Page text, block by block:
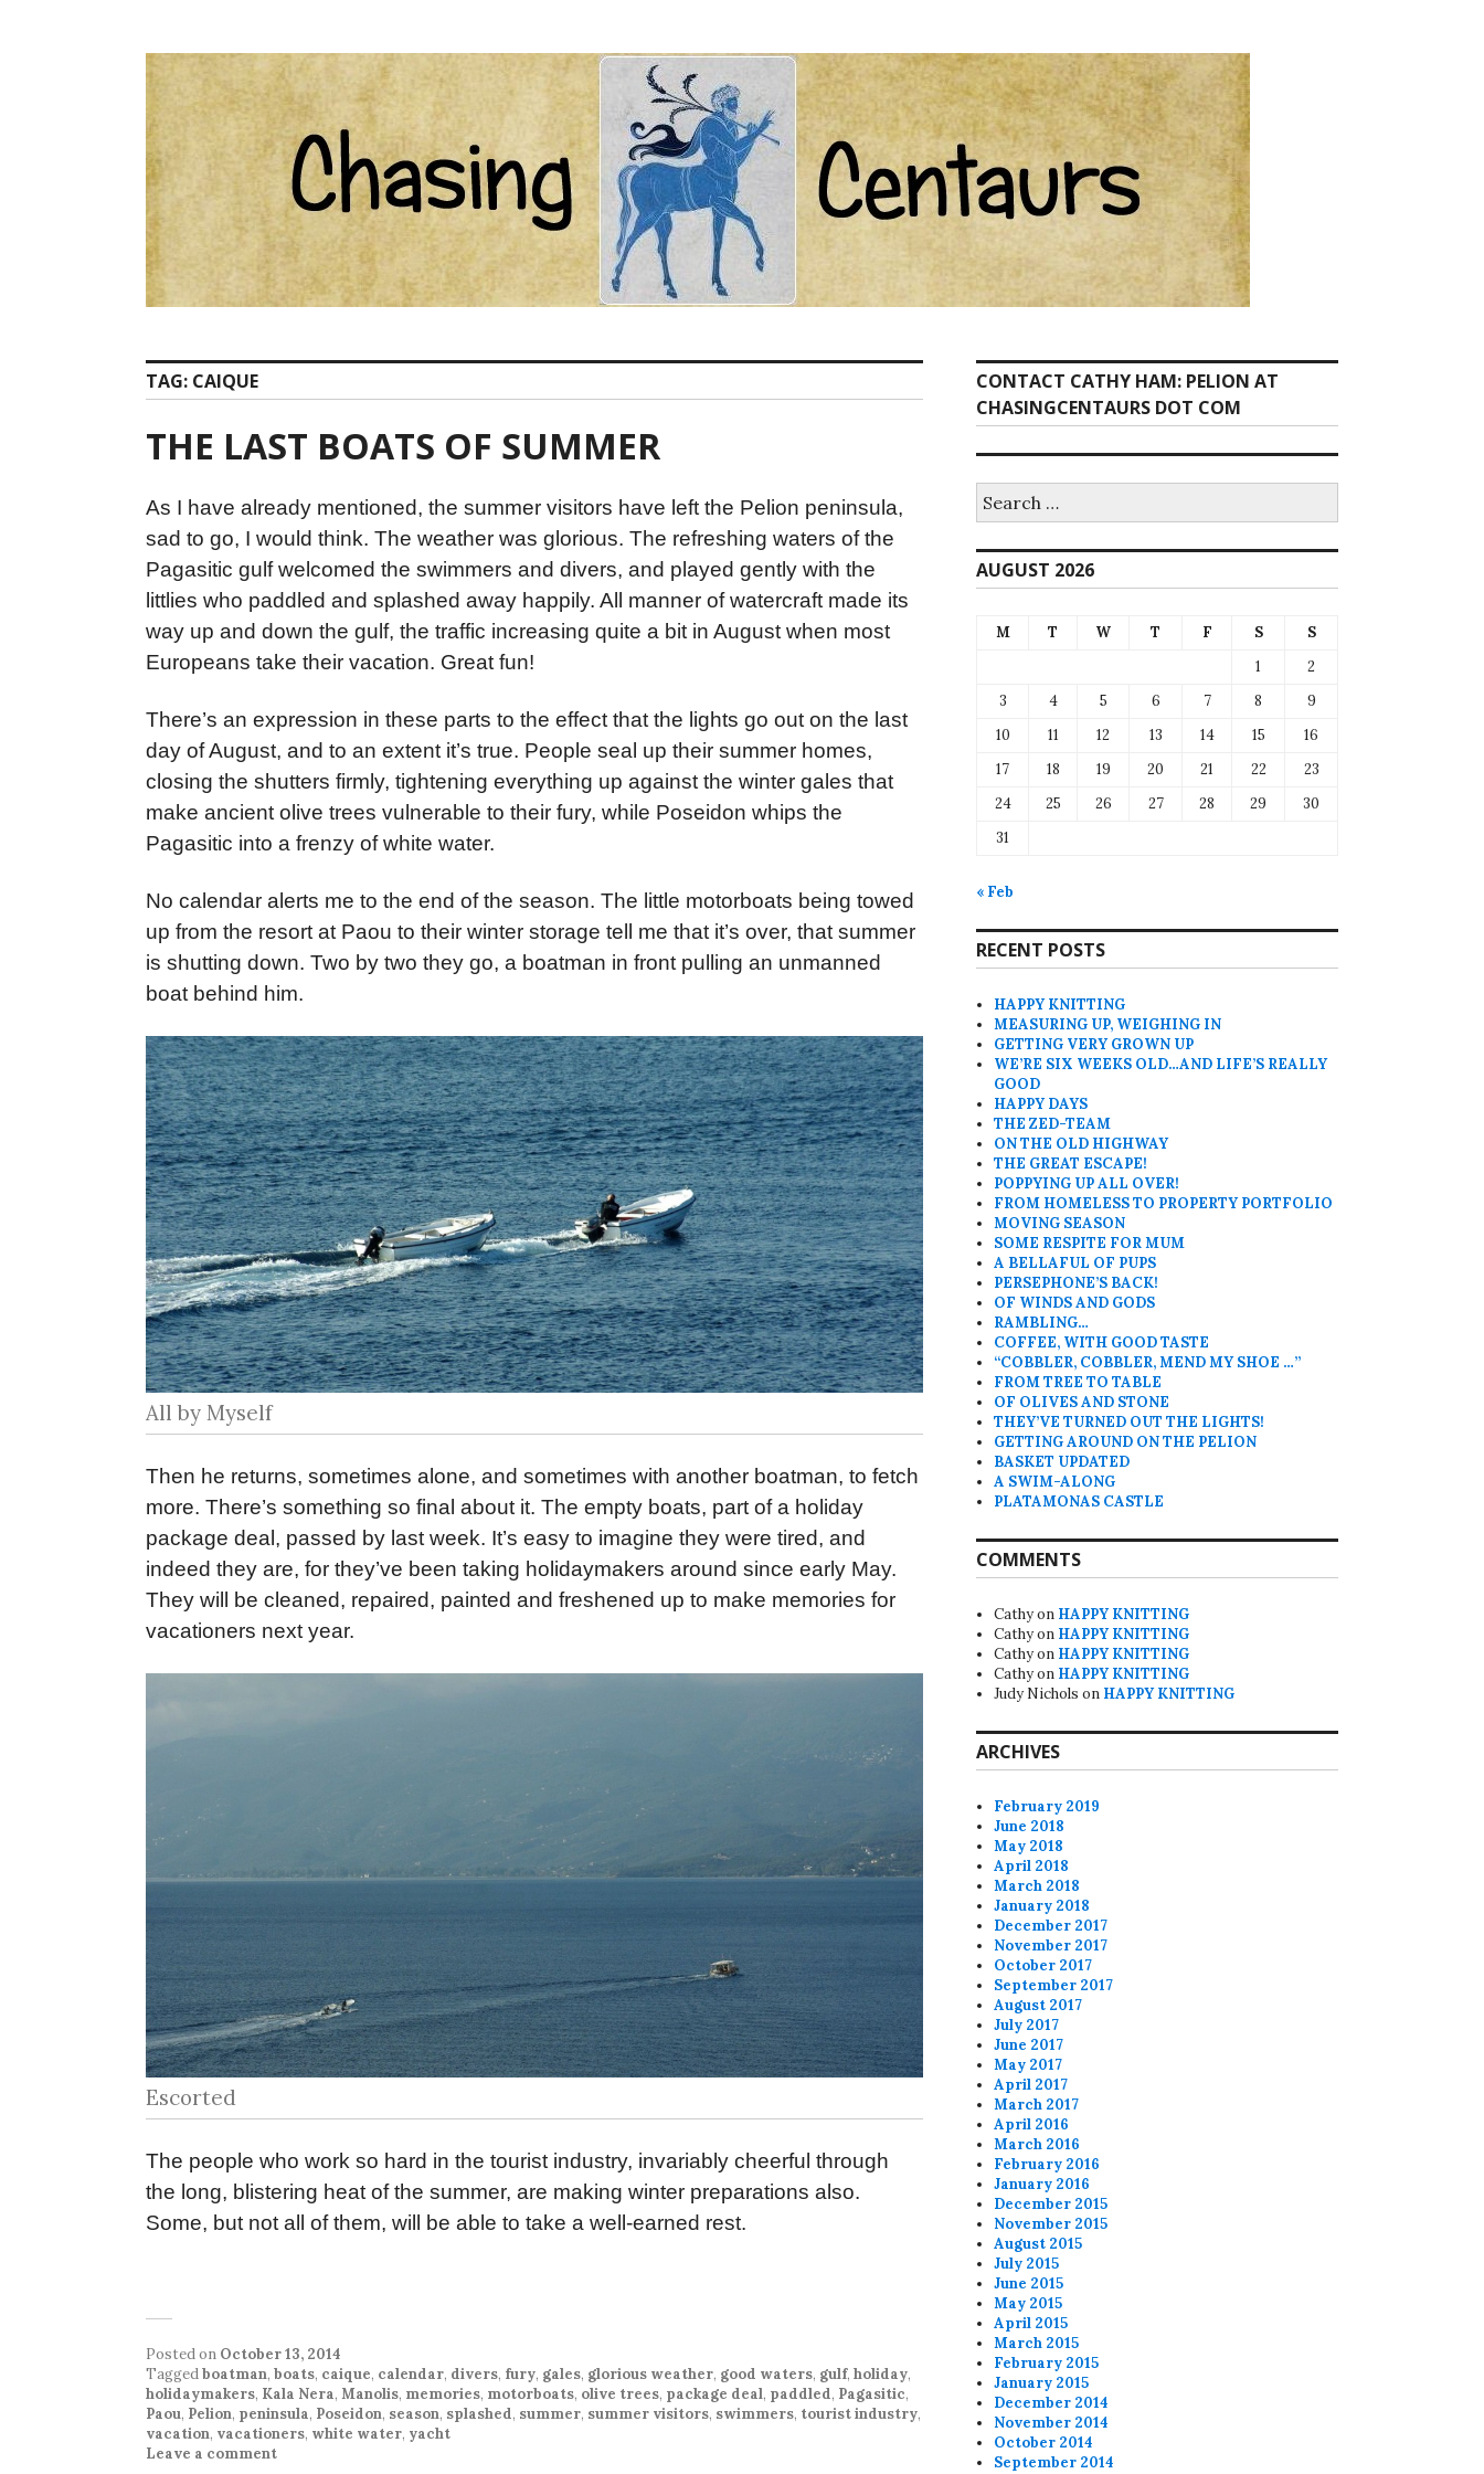
content
TAG: CAIQUE
THE LAST BOATS OF SUMMER
As I have already mentioned, the summer visitors have left the Pelion peninsula,
sad to go, I would think. The weather was glorious. The refreshing waters of the
Pagasitic gulf welcomed the swimmers and divers, and played gently with the
littlies who paddled and splashed away happily. All manner of watercraft made its
way up and down the gulf, the traffic increasing quite a bit in August when most
Europeans take their vacation. Great fun!
There’s an expression in these parts to the effect that the lights go out on the last
day of August, and to an extent it’s true. People seal up their summer homes,
closing the shutters firmly, tightening everything up against the winter gales that
make ancient olive trees vulnerable to their fury, while Poseidon whips the
Pagasitic into a frenzy of white water.
No calendar alerts me to the end of the season. The little motorboats being towed
up from the resort at Paou to their winter storage tell me that it’s over, that summer
is shutting down. Two by two they go, a boatman in front pulling an unmanned
boat behind him.
All by Myself
Then he returns, sometimes alone, and sometimes with another boatman, to fetch
more. There’s something so final about it. The empty boats, part of a holiday
package deal, passed by last week. It’s easy to imagine they were tired, and
indeed they are, for they’ve been taking holidaymakers around since early May.
They will be cleaned, repaired, painted and freshened up to make memories for
vacationers next year.
Escorted
The people who work so hard in the tourist industry, invariably cheerful through
the long, blistering heat of the summer, are making winter preparations also.
Some, but not all of them, will be able to take a well-earned rest.
Posted on October 13, 2014
Taggedboatman, boats, caique, calendar, divers, fury, gales, glorious weather, good waters, gulf, holiday,
holidaymakers, Kala Nera, Manolis, memories, motorboats, olive trees, package deal, paddled, Pagasitic,
Paou, Pelion, peninsula, Poseidon, season, splashed, summer, summer visitors, swimmers, tourist industry,
vacation, vacationers, white water, yacht
Leave a comment
CONTACT CATHY HAM: PELION AT
CHASINGCENTAURS DOT COM
for:
AUGUST 2026
M T W T F S
S
1
2
3
4 5 6 7 8
9
10
11 12 13 14 15
16
17
18 19 20 21 22
23
24
25 26 27 28 29
30
31
« Feb
RECENT POSTS
HAPPY KNITTING
MEASURING UP, WEIGHING IN
GETTING VERY GROWN UP
WE’RE SIX WEEKS OLD…AND LIFE’S REALLY
GOOD
HAPPY DAYS
THE ZED-TEAM
ON THE OLD HIGHWAY
THE GREAT ESCAPE!
POPPYING UP ALL OVER!
FROM HOMELESS TO PROPERTY PORTFOLIO
MOVING SEASON
SOME RESPITE FOR MUM
A BELLAFUL OF PUPS
PERSEPHONE’S BACK!
OF WINDS AND GODS
RAMBLING…
COFFEE, WITH GOOD TASTE
“COBBLER, COBBLER, MEND MY SHOE …”
FROM TREE TO TABLE
OF OLIVES AND STONE
THEY’VE TURNED OUT THE LIGHTS!
GETTING AROUND ON THE PELION
BASKET UPDATED
A SWIM-ALONG
PLATAMONAS CASTLE
COMMENTS
Cathyon HAPPY KNITTING
Cathyon HAPPY KNITTING
Cathyon HAPPY KNITTING
Cathyon HAPPY KNITTING
Judy Nichols on HAPPY KNITTING
ARCHIVES
February 2019
June 2018
May 2018
April 2018
March 2018
January 2018
December 2017
November 2017
October 2017
September 2017
August 2017
July 2017
June 2017
May 2017
April 2017
March 2017
April 2016
March 2016
February 2016
January 2016
December 2015
November 2015
August 2015
July 2015
June 2015
May 2015
April 2015
March 2015
February 2015
January 2015
December 2014
November 2014
October 2014
September 2014